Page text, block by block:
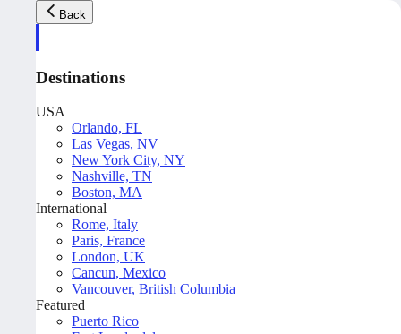
Back
Destinations
USA
Orlando, FL
Las Vegas, NV
New York City, NY
Nashville, TN
Boston, MA
International
Rome, Italy
Paris, France
London, UK
Cancun, Mexico
Vancouver, British Columbia
Featured
Puerto Rico